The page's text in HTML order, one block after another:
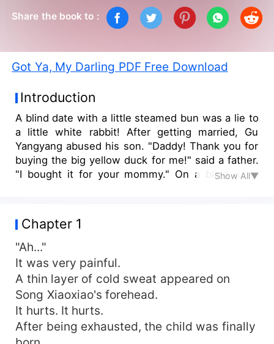
Share the book to :
Got Ya, My Darling PDF Free Download
Introduction
A blind date with a little steamed bun was a lie to
a little white rabbit! After getting married, Gu
Yangyang abused his son. "Daddy! Thank you for
buying the big yellow duck for me!" said a father.
"I bought it for your mommy." On a blind date,
blooded, and ruthless business leader of the
empire. A period of entanglement made them a
happy marriage. "Gu Yangcheng, where is your
face?" A man asked seriously. "Mommy, you are
my woman." A man held his wife in his arms and
swore his sovereignty. "This is my woman."
Show All▼
Chapter 1
"Ah..."
It was very painful.
A thin layer of cold sweat appeared on
Song Xiaoxiao's forehead.
It hurts. It hurts.
After being exhausted, the child was finally